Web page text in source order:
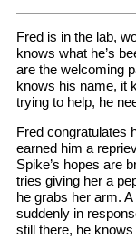
Fred is in the lab,
knows what he’s
are the welcoming
knows his name, it
trying to help, he
Fred congratulates
earned him a
Spike’s hopes are
tries giving her a
he grabs her arm.
suddenly in
still there, he